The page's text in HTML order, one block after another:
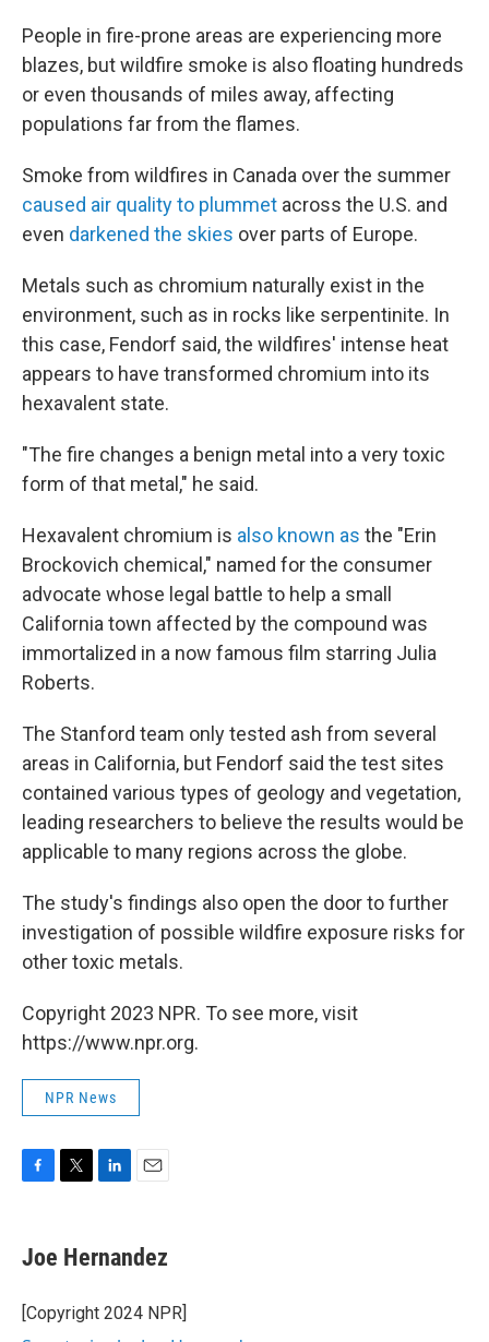
People in fire-prone areas are experiencing more
blazes, but wildfire smoke is also floating hundreds
or even thousands of miles away, affecting
populations far from the flames.
Smoke from wildfires in Canada over the summer
caused air quality to plummet across the U.S. and
even darkened the skies over parts of Europe.
Metals such as chromium naturally exist in the
environment, such as in rocks like serpentinite. In
this case, Fendorf said, the wildfires' intense heat
appears to have transformed chromium into its
hexavalent state.
"The fire changes a benign metal into a very toxic
form of that metal," he said.
Hexavalent chromium is also known as the "Erin
Brockovich chemical," named for the consumer
advocate whose legal battle to help a small
California town affected by the compound was
immortalized in a now famous film starring Julia
Roberts.
The Stanford team only tested ash from several
areas in California, but Fendorf said the test sites
contained various types of geology and vegetation,
leading researchers to believe the results would be
applicable to many regions across the globe.
The study's findings also open the door to further
investigation of possible wildfire exposure risks for
other toxic metals.
Copyright 2023 NPR. To see more, visit
https://www.npr.org.
NPR News
e
b
o
k
t
t
r
k
e
I
i
l
Joe Hernandez
[Copyright 2024 NPR]